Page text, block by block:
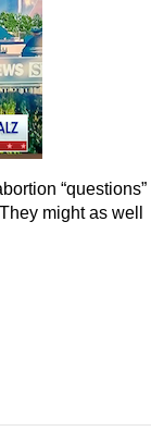
“questions”
might as well